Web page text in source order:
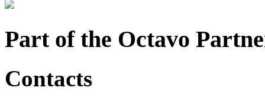
Part of the Octavo
Contacts